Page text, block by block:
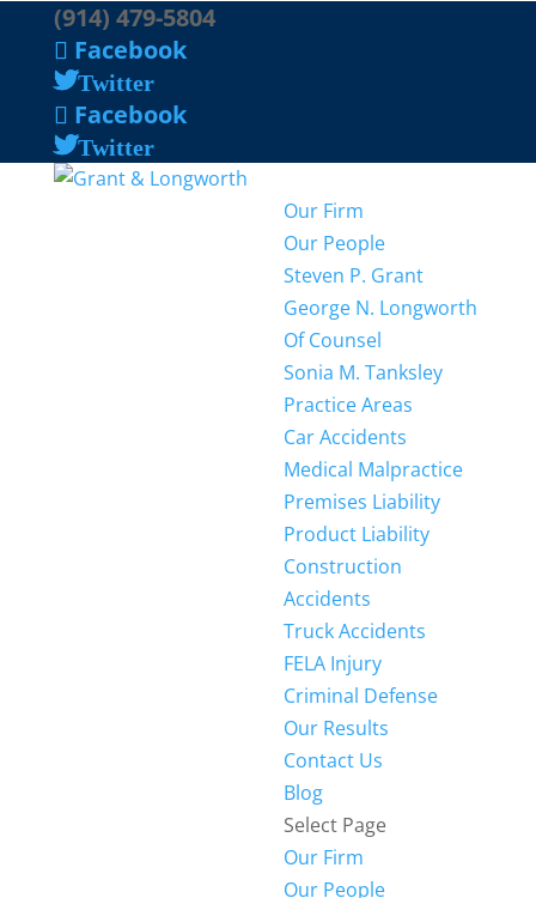
(914) 479-5804
Facebook
Twitter
Facebook
Twitter
Our Firm
Our People
Steven P. Grant
George N. Longworth
Of Counsel
Sonia M. Tanksley
Practice Areas
Car Accidents
Medical Malpractice
Premises Liability
Product Liability
Construction
Accidents
Truck Accidents
FELA Injury
Criminal Defense
Our Results
Contact Us
Blog
Select Page
Our Firm
Our People